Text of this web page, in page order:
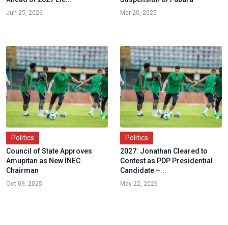
Jun 25, 2026 Mar 20, 2025
Politics
Council of State Approves
Amupitan as New INEC
Chairman
Oct 09, 2025
Politics
2027: Jonathan Cleared to
Contest as PDP Presidential
Candidate –...
May 22, 2026